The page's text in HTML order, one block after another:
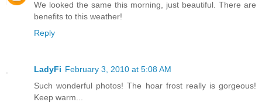
We looked the same this morning, just beautiful. There are
benefits to this weather!
Reply
LadyFi February 3, 2010 at 5:08 AM
Such wonderful photos! The hoar frost really is gorgeous!
Keep warm...